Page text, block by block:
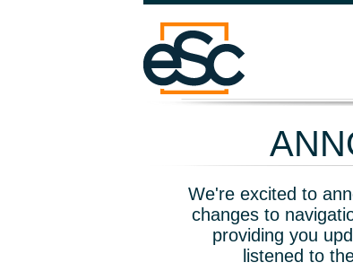
We're excited to
changes to
providing you
listened to